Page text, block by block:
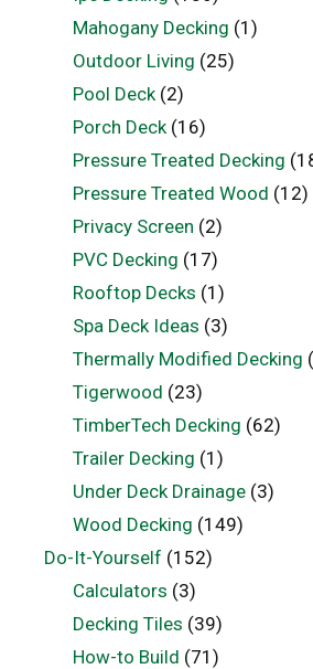
Mahogany Decking (1)
Outdoor Living (25)
Pool Deck(2)
Porch Deck(16)
Pressure Treated Decking
Pressure Treated Wood (12)
Privacy Screen (2)
PVC Decking (17)
Rooftop Decks (1)
Spa Deck Ideas (3)
Thermally Modified Decking
Tigerwood (23)
TimberTech Decking (62)
Trailer Decking (1)
Under Deck Drainage(3)
Wood Decking (149)
Do-It-Yourself (152)
Calculators (3)
Decking Tiles (39)
How-to Build (71)